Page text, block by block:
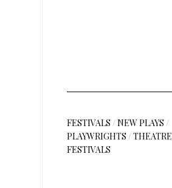
FESTIVALS /NEW PLAYS /
PLAYWRIGHTS /THEATRE
FESTIVALS